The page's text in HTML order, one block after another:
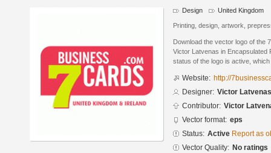
Design United Kingdom
Printing, design, artwork,
Download the vector logo of the
Victor Latvenas in Encapsulated
status of the logo is active,
Website: http://
Designer: Victor Latvenas
Contributor: Victor
Vector format: eps
Status: Active Report as
Vector Quality: No ratings